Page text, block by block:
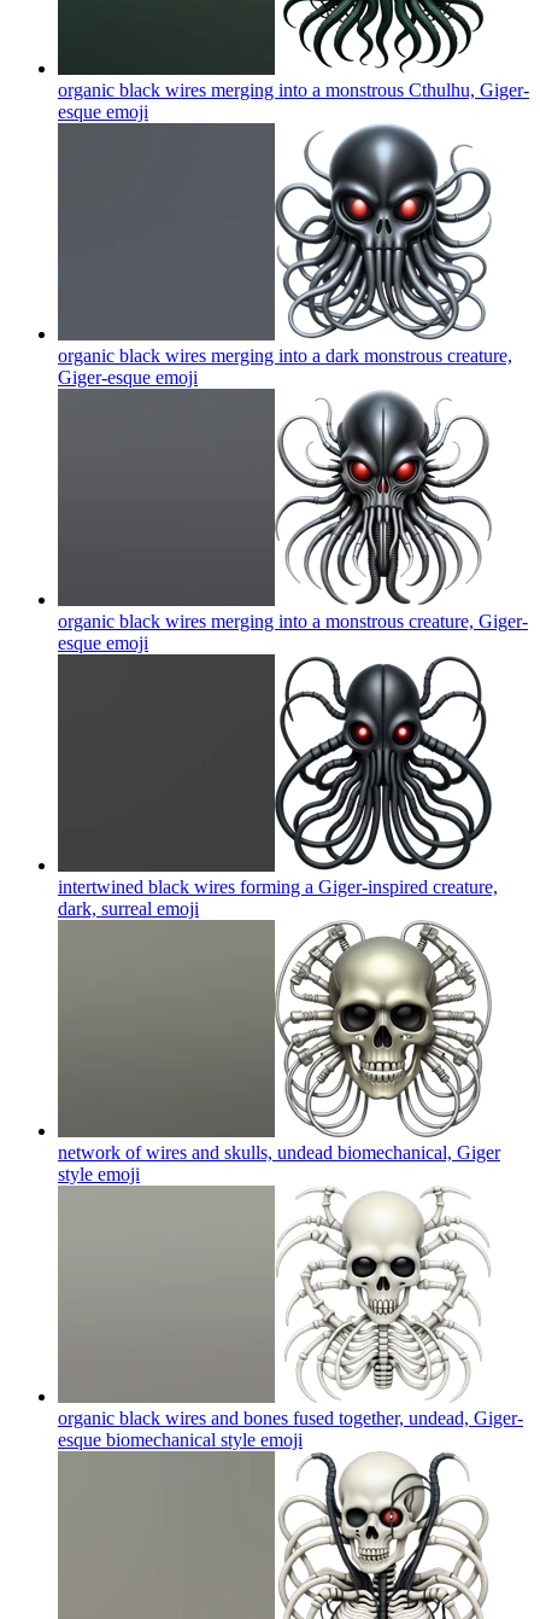
organic black wires merging into a monstrous Cthulhu, Giger-
esque emoji
organic black wires merging into a dark monstrous creature,
Giger-esque emoji
organic black wires merging into a monstrous creature, Giger-
esque emoji
intertwined black wires forming a Giger-inspired creature,
dark, surreal emoji
network of wires and skulls, undead biomechanical, Giger
style emoji
organic black wires and bones fused together, undead, Giger-
esque biomechanical style emoji